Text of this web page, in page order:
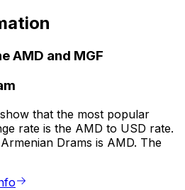
AMD and MGF
that the most popular
rate is the AMD to USD rate.
Drams is AMD. The